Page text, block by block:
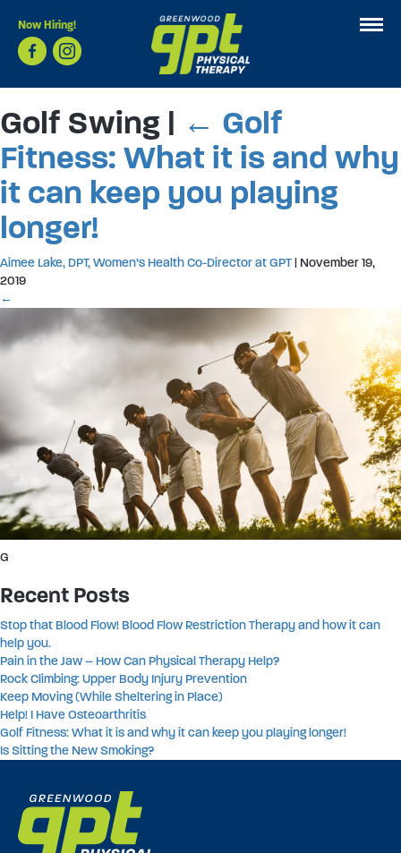
Now Hiring!
Golf Swing | ← Golf
Fitness: What it is and why
it can keep you playing
longer!
Aimee Lake, DPT, Women’s Health Co-Director at GPT| November 19,
2019
←
G
Recent Posts
Stop that Blood Flow! Blood Flow Restriction Therapy and how it can
help you.
Pain in the Jaw – How Can Physical Therapy Help?
Rock Climbing: Upper Body Injury Prevention
Keep Moving (While Sheltering in Place)
Help! I Have Osteoarthritis
Golf Fitness: What it is and why it can keep you playing longer!
Is Sitting the New Smoking?